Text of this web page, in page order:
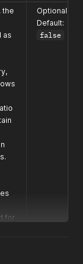
, the
as
for
Optional
Default:
false